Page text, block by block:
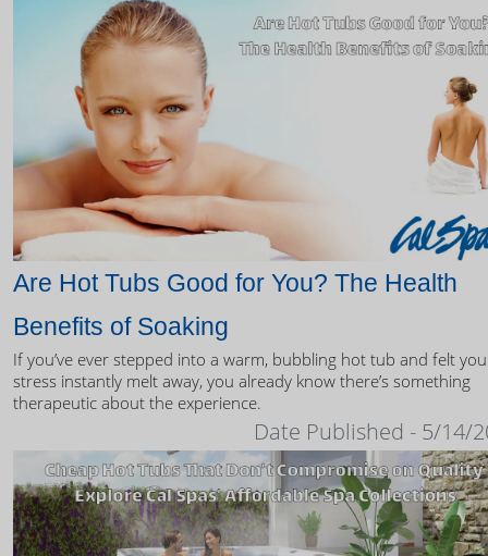
Are Hot Tubs Good for You? The Health
Benefits of Soaking
If you’ve ever stepped into a warm, bubbling hot tub and felt
stress instantly melt away, you already know there’s something
therapeutic about the experience.
Date Published - 5/14/